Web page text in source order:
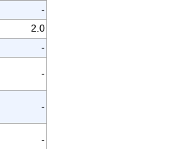
-
2.0
-
-
-
-